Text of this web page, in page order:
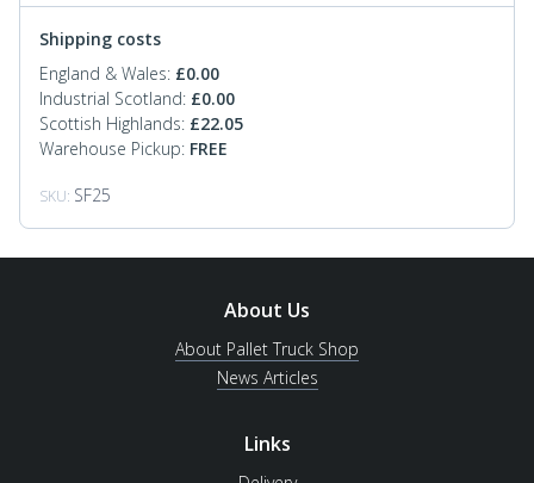
Shipping costs
England & Wales: £0.00
Industrial Scotland: £0.00
Scottish Highlands: £22.05
Warehouse Pickup: FREE
SKU: SF25
About Us
About Pallet Truck Shop
News Articles
Links